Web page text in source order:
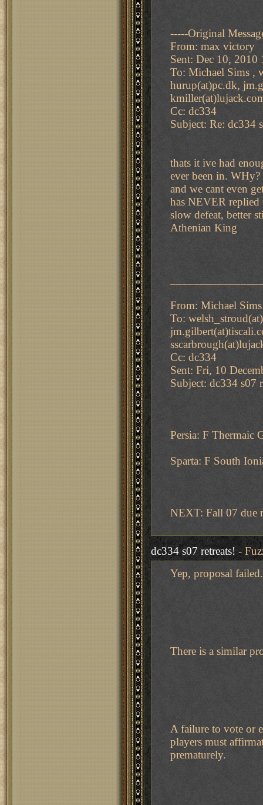
-----Original
From: max victory
Sent: Dec 10, 2010
To: Michael Sims ,
hurup(at)pc.dk,
Cc: dc334
Subject: Re: dc334
thats it ive had
ever been in.
and we cant even
has NEVER replied
slow defeat, better
Athenian King
From: Michael Sims
To:
Cc: dc334
Sent: Fri, 10
Subject: dc334 s07
Persia: F Thermaic
Sparta: F South
NEXT: Fall 07 due
dc334 s07 retreats!-
Yep, proposal
There is a similar
A failure to vote or
players must
prematurely.